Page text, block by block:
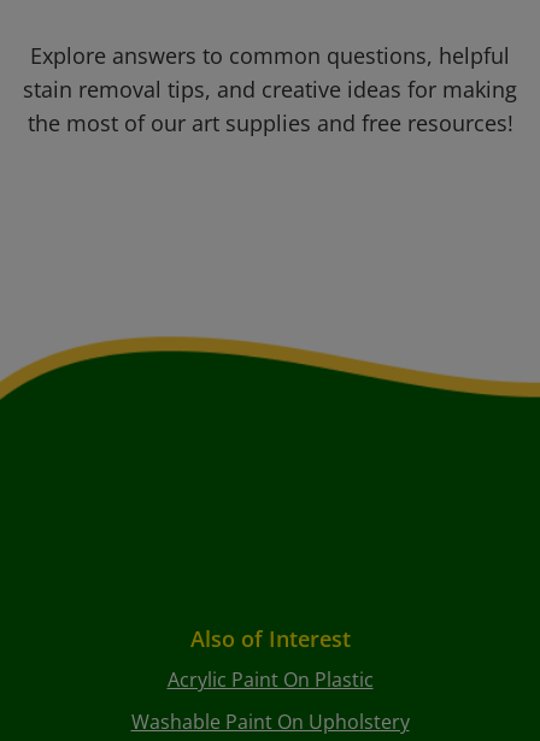
Explore answers to common questions, helpful
stain removal tips, and creative ideas for making
the most of our art supplies and free resources!
Also of Interest
Acrylic Paint On Plastic
Washable Paint On Upholstery